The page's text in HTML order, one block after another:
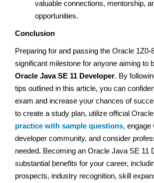
valuable connections, mentorship,
opportunities.
Conclusion
Preparing for and passing the Oracle 1Z0-
significant milestone for anyone aiming to
Oracle Java SE 11 Developer. By
tips outlined in this article, you can
exam and increase your chances of
to create a study plan, utilize official
practice with sample questions, engage
developer community, and consider
needed. Becoming an Oracle Java SE 11
substantial benefits for your career,
prospects, industry recognition, skill